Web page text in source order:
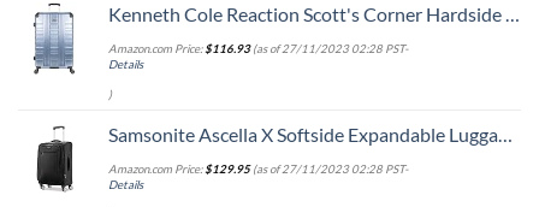
Kenneth Cole Reaction Scott's Corner Hardside Expandable 8-Wheel Spinner TSA Lock Travel Suitcase, Stone Blue, 28-inch Checked
Amazon.com Price:$116.93(as of 27/11/2023 02:28 PST-
Details
)
Samsonite Ascella X Softside Expandable Luggage with Spinners, Black, Carry-On 20-Inch
Amazon.com Price:$129.95(as of 27/11/2023 02:28 PST-
Details